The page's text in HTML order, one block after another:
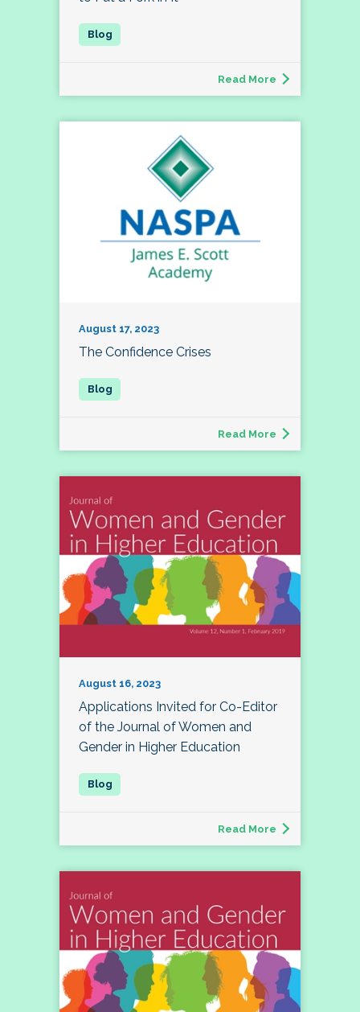
Read More
August 17, 2023
The Confidence Crises
Read More
August 16, 2023
Applications Invited for Co-Editor
of the Journal of Women and
Gender in Higher Education
Read More